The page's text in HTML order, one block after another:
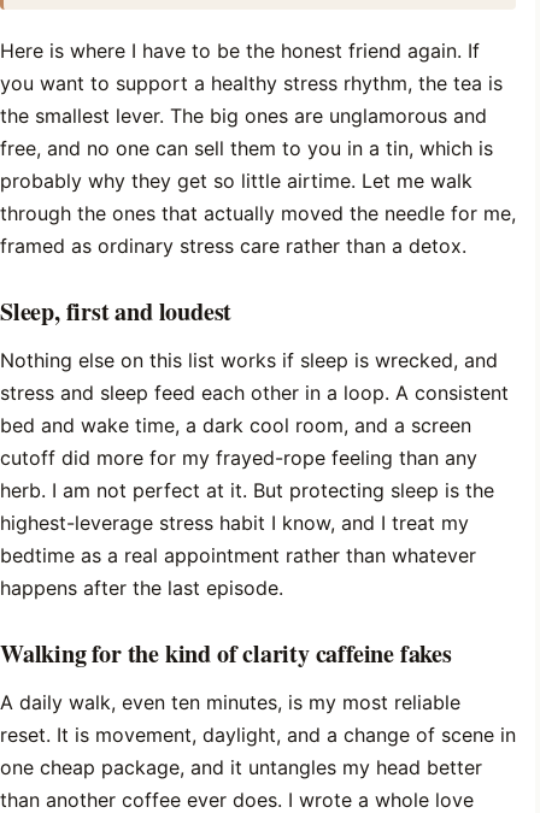
Here is where I have to be the honest friend again. If
you want to support a healthy stress rhythm, the tea is
the smallest lever. The big ones are unglamorous and
free, and no one can sell them to you in a tin, which is
probably why they get so little airtime. Let me walk
through the ones that actually moved the needle for me,
framed as ordinary stress care rather than a detox.
Sleep, first and loudest
Nothing else on this list works if sleep is wrecked, and
stress and sleep feed each other in a loop. A consistent
bed and wake time, a dark cool room, and a screen
cutoff did more for my frayed-rope feeling than any
herb. I am not perfect at it. But protecting sleep is the
highest-leverage stress habit I know, and I treat my
bedtime as a real appointment rather than whatever
happens after the last episode.
Walking for the kind of clarity caffeine fakes
A daily walk, even ten minutes, is my most reliable
reset. It is movement, daylight, and a change of scene in
one cheap package, and it untangles my head better
than another coffee ever does. I wrote a whole love